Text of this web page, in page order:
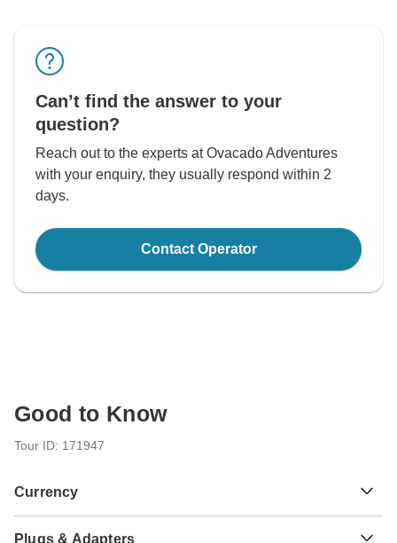
Can’t find the answer to your
question?
Reach out to the experts at Ovacado Adventures
with your enquiry, they usually respond within 2
days.
Contact Operator
Good to Know
Tour ID: 171947
Currency
Plugs & Adapters